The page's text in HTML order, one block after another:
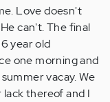
Love doesn't
can't. The final
year old
one morning and
vacay. We
thereof and I